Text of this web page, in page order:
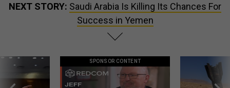
NEXT STORY: Saudi Arabia Is Killing Its Chances For
Success in Yemen
SPONSOR CONTENT